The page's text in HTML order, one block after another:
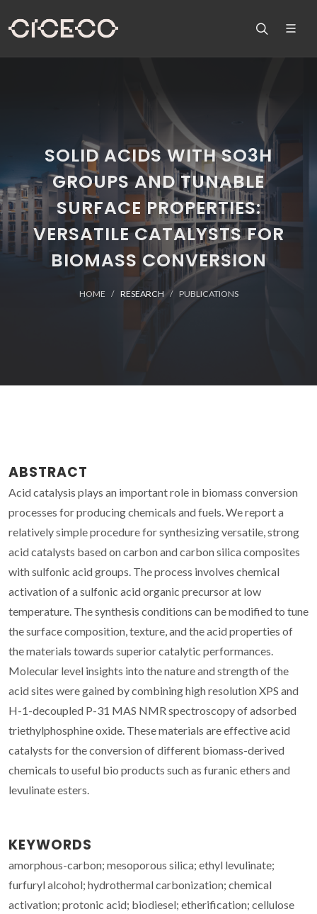
SOLID ACIDS WITH SO3H
GROUPS AND TUNABLE
SURFACE PROPERTIES:
VERSATILE CATALYSTS FOR
BIOMASS CONVERSION
HOME RESEARCH PUBLICATIONS
ABSTRACT
Acid catalysis plays an important role in biomass conversion
processes for producing chemicals and fuels. We report a
relatively simple procedure for synthesizing versatile, strong
acid catalysts based on carbon and carbon silica composites
with sulfonic acid groups. The process involves chemical
activation of a sulfonic acid organic precursor at low
temperature. The synthesis conditions can be modified to tune
the surface composition, texture, and the acid properties of
the materials towards superior catalytic performances.
Molecular level insights into the nature and strength of the
acid sites were gained by combining high resolution XPS and
H-1-decoupled P-31 MAS NMR spectroscopy of adsorbed
triethylphosphine oxide. These materials are effective acid
catalysts for the conversion of different biomass-derived
chemicals to useful bio products such as furanic ethers and
levulinate esters.
KEYWORDS
amorphous-carbon; mesoporous silica; ethyl levulinate;
furfuryl alcohol; hydrothermal carbonization; chemical
activation; protonic acid; biodiesel; etherification; cellulose